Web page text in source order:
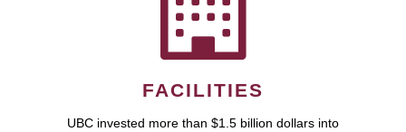
FACILITIES
UBC invested more than $1.5 billion dollars into